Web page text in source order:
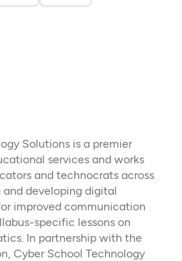
Solutions is a premier
services and works
and technocrats across
developing digital
improved communication
specific lessons on
In partnership with the
Cyber School Technology